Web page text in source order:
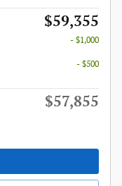
$59,355
- $1,000
- $500
$57,855